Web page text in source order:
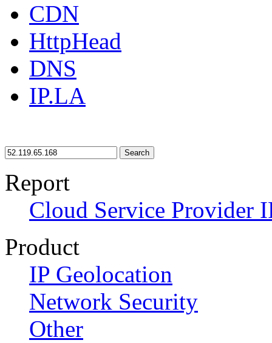
CDN
HttpHead
DNS
IP.LA
Search
Report
Cloud Service Provider
Product
IP Geolocation
Network Security
Other